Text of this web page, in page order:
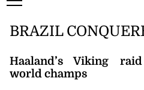
BRAZIL
Haaland’s Viking
world champs